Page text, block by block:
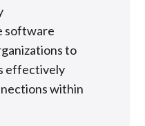
software
to
effectively
within